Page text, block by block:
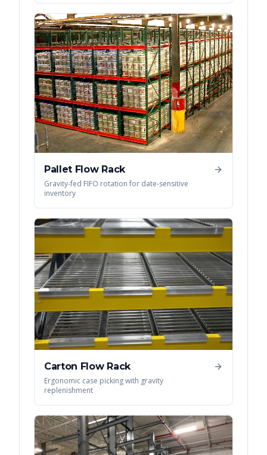
Pallet Flow Rack
Gravity-fed FIFO rotation for date-sensitive
inventory
Carton Flow Rack
Ergonomic case picking with gravity
replenishment